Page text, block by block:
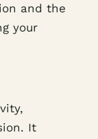
and the
your
It